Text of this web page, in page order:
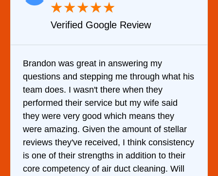
★★ ★★
Verified Google Review
was great in answering my
and stepping me through what his
I wasn't there when they
their service but my wife said
very good which means they
Given the amount of stellar
they've received, I think consistency
of their strengths in addition to their
of air duct cleaning. Will
came
doing